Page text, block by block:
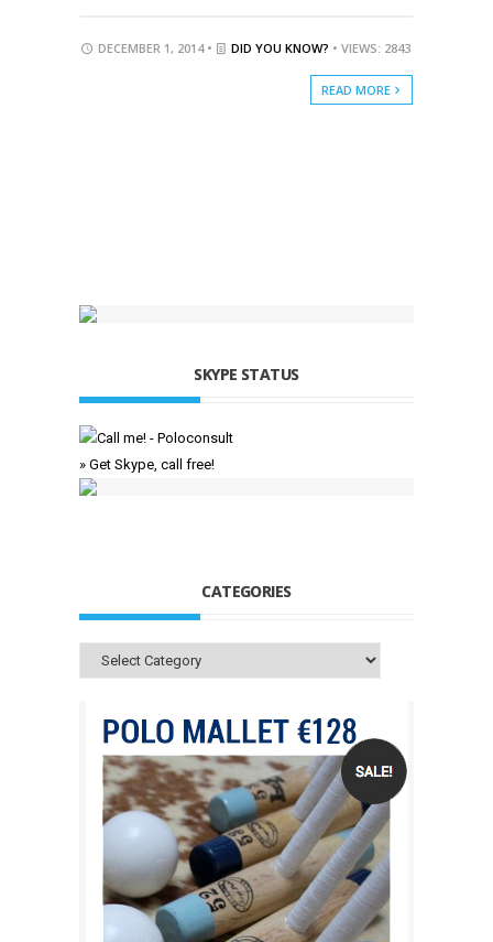
DECEMBER 1, 2014 • DID YOU KNOW? • VIEWS: 2843
READ MORE
SKYPE STATUS
» Get Skype, call free!
CATEGORIES
Categories